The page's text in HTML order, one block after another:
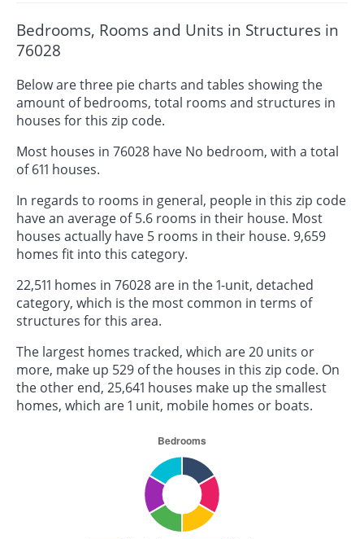
Bedrooms, Rooms and Units in Structures in
76028
Below are three pie charts and tables showing the
amount of bedrooms, total rooms and structures in
houses for this zip code.
Most houses in 76028 have No bedroom, with a total
of 611 houses.
In regards to rooms in general, people in this zip code
have an average of 5.6 rooms in their house. Most
houses actually have 5 rooms in their house. 9,659
homes fit into this category.
22,511 homes in 76028 are in the 1-unit, detached
category, which is the most common in terms of
structures for this area.
The largest homes tracked, which are 20 units or
more, make up 529 of the houses in this zip code. On
the other end, 25,641 houses make up the smallest
homes, which are 1 unit, mobile homes or boats.